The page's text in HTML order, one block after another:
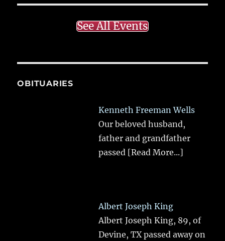
See All Events
OBITUARIES
Kenneth Freeman Wells
Our beloved husband,
father and grandfather
passed [Read More...]
Albert Joseph King
Albert Joseph King, 89, of
Devine, TX passed away on